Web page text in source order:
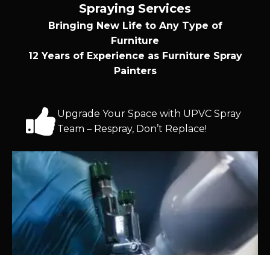
Spraying Services
Bringing New Life to Any Type of
Furniture
12 Years of Experience as Furniture Spray
Painters
Upgrade Your Space with UPVC Spray
Team – Respray, Don’t Replace!